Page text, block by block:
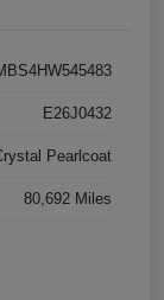
E26J0432
Pearlcoat
80,692 Miles